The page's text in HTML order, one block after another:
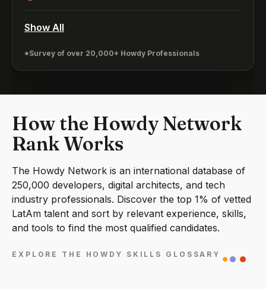
Show All
*Survey of over 20,000+ Howdy Professionals
How the Howdy Network
Rank Works
The Howdy Network is an international database of
250,000 developers, digital architects, and tech
industry professionals. Discover the top 1% of vetted
LatAm talent and sort by relevant experience, skills,
and tools to find the most qualified candidates.
EXPLORE THE HOWDY SKILLS GLOSSARY